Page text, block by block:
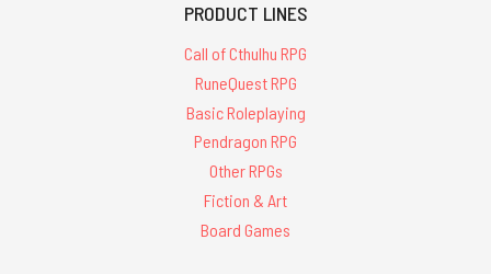
PRODUCT LINES
Call of Cthulhu RPG
RuneQuest RPG
Basic Roleplaying
Pendragon RPG
Other RPGs
Fiction & Art
Board Games